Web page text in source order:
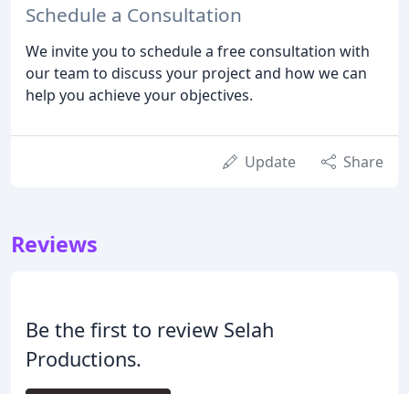
Schedule a Consultation
We invite you to schedule a free consultation with
our team to discuss your project and how we can
help you achieve your objectives.
Update Share
Reviews
Be the first to review Selah
Productions.